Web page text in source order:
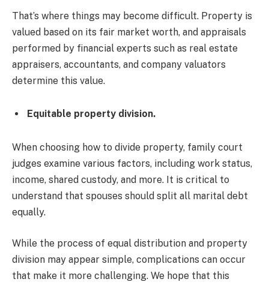
That’s where things may become difficult. Property is
valued based on its fair market worth, and appraisals
performed by financial experts such as real estate
appraisers, accountants, and company valuators
determine this value.
Equitable property division.
When choosing how to divide property, family court
judges examine various factors, including work status,
income, shared custody, and more. It is critical to
understand that spouses should split all marital debt
equally.
While the process of equal distribution and property
division may appear simple, complications can occur
that make it more challenging. We hope that this